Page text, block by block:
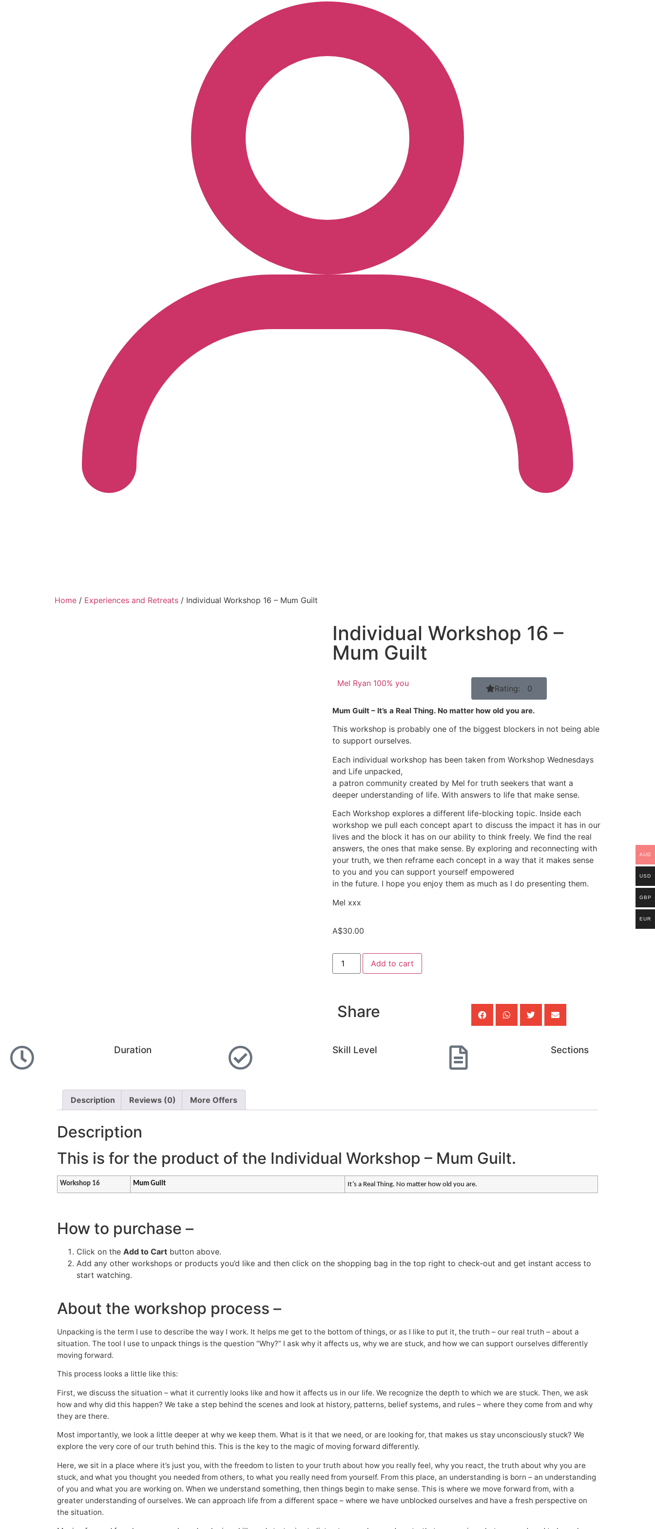
Home / Experiences and Retreats / Individual Workshop 16 – Mum Guilt
Individual Workshop 16 –
Mum Guilt
Mel Ryan 100% you
Rating: 0
Mum Guilt – It’s a Real Thing. No matter how old you are.
This workshop is probably one of the biggest blockers in not being able
to support ourselves.
Each individual workshop has been taken from Workshop Wednesdays
and Life unpacked,
a patron community created by Mel for truth seekers that want a
deeper understanding of life. With answers to life that make sense.
Each Workshop explores a different life-blocking topic. Inside each
workshop we pull each concept apart to discuss the impact it has in our
lives and the block it has on our ability to think freely. We find the real
answers, the ones that make sense. By exploring and reconnecting with
your truth, we then reframe each concept in a way that it makes sense
to you and you can support yourself empowered
in the future. I hope you enjoy them as much as I do presenting them.
Mel xxx
A$30.00
Add to cart
Share
Duration Skill Level Sections
Description Reviews (0) More Offers
Description
This is for the product of the Individual Workshop – Mum Guilt.
Workshop 16 Mum Guilt It’s a Real Thing. No matter how old you are.
How to purchase –
Click on the Add to Cart button above.
Add any other workshops or products you’d like and then click on the shopping bag in the top right to check-out and get instant access to
start watching.
About the workshop process –
Unpacking is the term I use to describe the way I work. It helps me get to the bottom of things, or as I like to put it, the truth – our real truth – about a
situation. The tool I use to unpack things is the question “Why?” I ask why it affects us, why we are stuck, and how we can support ourselves differently
moving forward.
This process looks a little like this:
First, we discuss the situation – what it currently looks like and how it affects us in our life. We recognize the depth to which we are stuck. Then, we ask
how and why did this happen? We take a step behind the scenes and look at history, patterns, belief systems, and rules – where they come from and why
they are there.
Most importantly, we look a little deeper at why we keep them. What is it that we need, or are looking for, that makes us stay unconsciously stuck? We
explore the very core of our truth behind this. This is the key to the magic of moving forward differently.
Here, we sit in a place where it’s just you, with the freedom to listen to your truth about how you really feel, why you react, the truth about why you are
stuck, and what you thought you needed from others, to what you really need from yourself. From this place, an understanding is born – an understanding
of you and what you are working on. When we understand something, then things begin to make sense. This is where we move forward from, with a
greater understanding of ourselves. We can approach life from a different space – where we have unblocked ourselves and have a fresh perspective on
the situation.
AUD
USD
GBP
EUR